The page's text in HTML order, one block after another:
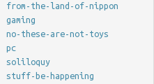
from-the-land-of-nippon
gaming
no-these-are-not-toys
pc
soliloquy
stuff-be-happening